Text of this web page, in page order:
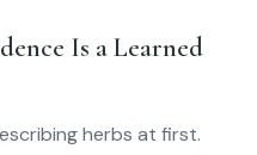
Is a Learned
herbs at first.